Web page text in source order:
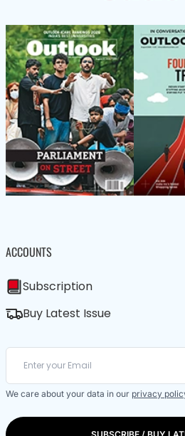
ACCOUNTS
Subscription
Buy Latest Issue
We care about your data in our privacy